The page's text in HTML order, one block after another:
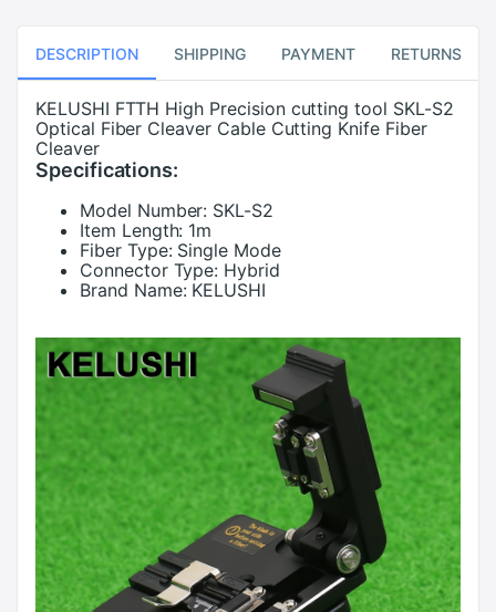
DESCRIPTION SHIPPING PAYMENT RETURNS
KELUSHI FTTH High Precision cutting tool SKL-S2
Optical Fiber Cleaver Cable Cutting Knife Fiber
Cleaver
Specifications:
Model Number: SKL-S2
Item Length: 1m
Fiber Type: Single Mode
Connector Type: Hybrid
Brand Name: KELUSHI